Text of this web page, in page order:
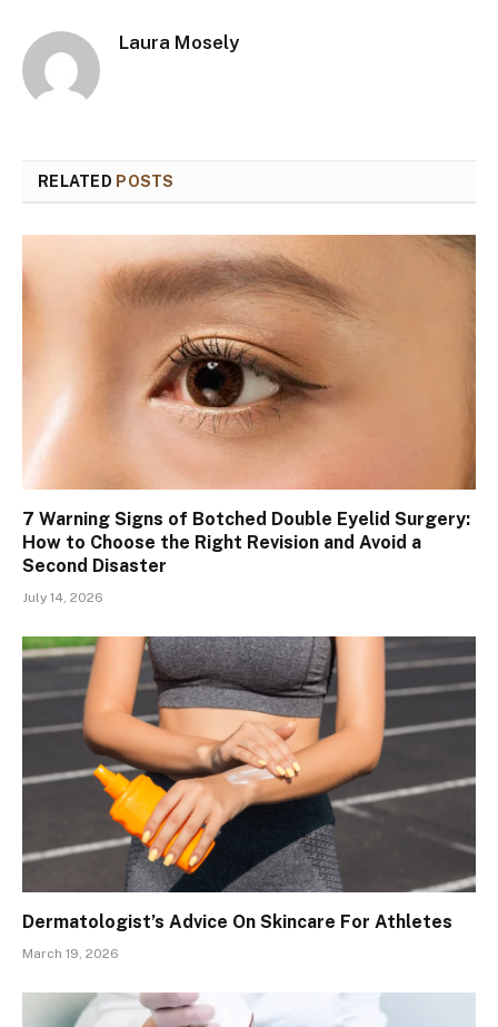
Laura Mosely
RELATED POSTS
7 Warning Signs of Botched Double Eyelid Surgery:
How to Choose the Right Revision and Avoid a
Second Disaster
July 14, 2026
Dermatologist’s Advice On Skincare For Athletes
March 19, 2026